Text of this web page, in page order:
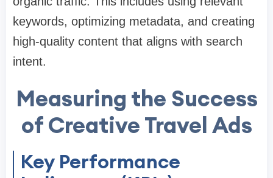
keywords, optimizing metadata, and creating
high-quality content that aligns with search
intent.
Measuring the Success
of Creative Travel Ads
Key Performance